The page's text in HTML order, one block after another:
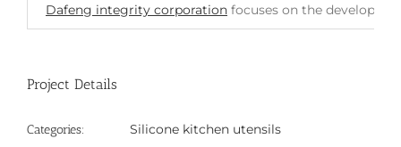
Dafeng integrity corporation focuses on the
Project Details
Categories: Silicone kitchen utensils